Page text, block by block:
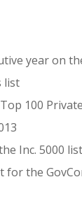
year on
list
100
Inc. 5000 list
for the